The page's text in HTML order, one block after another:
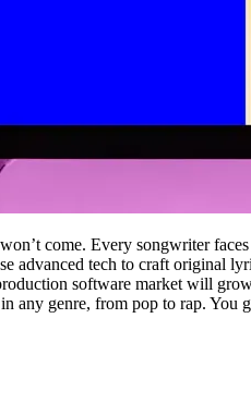
come. Every songwriter
advanced tech to craft original
software market will
genre, from pop to rap.